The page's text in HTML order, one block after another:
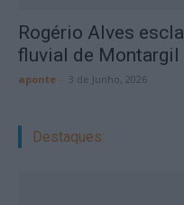
Rogério Alves
fluvial de Montargil
aponte 3 de Junho, 2026
Destaques: